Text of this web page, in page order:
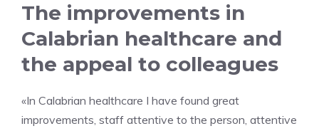
The improvements in
Calabrian healthcare and
the appeal to colleagues
«In Calabrian healthcare I have found great
improvements, staff attentive to the person, attentive